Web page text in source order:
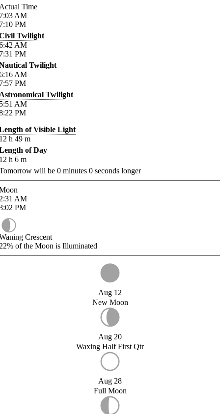
Time
AM
PM
Twilight
AM
PM
Twilight
AM
PM
Twilight
AM
PM
of Visible Light
h 49 m
of Day
h 6 m
will be 0 minutes 0 seconds longer
AM
PM
Crescent
of the Moon is Illuminated
Aug 12
New Moon
Aug 20
Waxing Half First Qtr
Aug 28
Full Moon